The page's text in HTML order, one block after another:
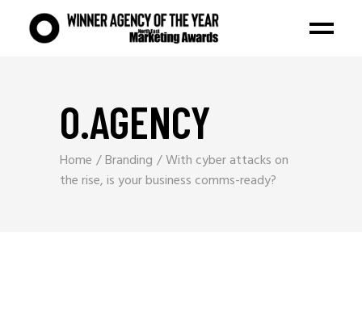
O.AGENCY
Home Branding
With cyber attacks on
the rise, is your business comms-ready?